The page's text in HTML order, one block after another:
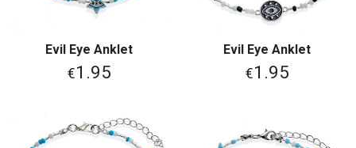
Evil Eye Anklet
€1.95
Evil Eye Anklet
€1.95